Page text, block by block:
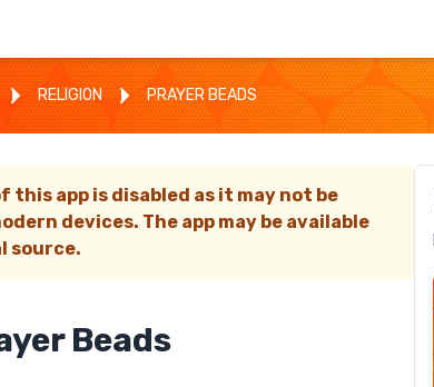
RELIGION PRAYER BEADS
this app is disabled as it may not be
devices. The app may be available
source.
Beads